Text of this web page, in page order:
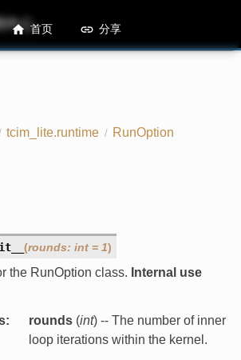
中心
Runtime API References
tcim_lite.runtime
RunOption
(rounds: int = 1)
the RunOption class. Internal use
: rounds(int) -- The number of inner
loop iterations within the kernel.
首页 分享